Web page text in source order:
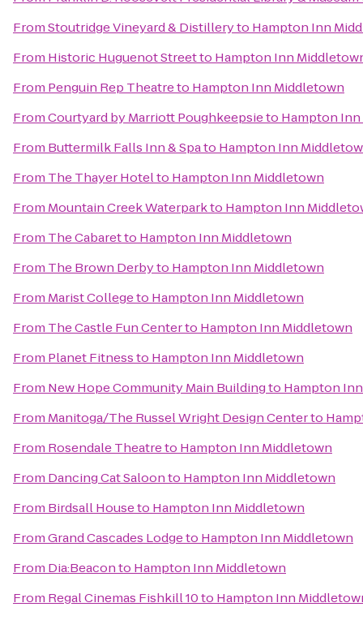
FromStoutridge Vineyard & Distilleryto Hampton Inn
From Historic Huguenot Streetto Hampton Inn
From Penguin Rep Theatreto Hampton Inn Middletown
FromCourtyard by Marriott Poughkeepsieto Hampton
From Buttermilk Falls Inn & Spato Hampton Inn
From The Thayer Hotelto Hampton Inn Middletown
From Mountain Creek Waterparkto Hampton Inn
From The Cabaretto Hampton Inn Middletown
From The Brown Derbyto Hampton Inn Middletown
From Marist Collegeto Hampton Inn Middletown
From The Castle Fun Centerto Hampton Inn Middletown
From Planet Fitnessto Hampton Inn Middletown
From New Hope Community Main Buildingto Hampton
From Manitoga/The Russel Wright Design Centerto
From Rosendale Theatreto Hampton Inn Middletown
From Dancing Cat Saloonto Hampton Inn Middletown
From Birdsall Houseto Hampton Inn Middletown
FromGrand Cascades Lodgeto Hampton Inn Middletown
From Dia:Beaconto Hampton Inn Middletown
From Regal Cinemas Fishkill 10to Hampton Inn